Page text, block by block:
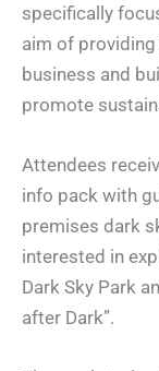
specifically
aim of
business and
promote
Attendees
info pack with
premises dark
interested in
Dark Sky Park
after Dark”.